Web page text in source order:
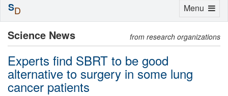
Science News from research organizations
Experts find SBRT to be good
alternative to surgery in some lung
cancer patients
Toggle
Menu
SD